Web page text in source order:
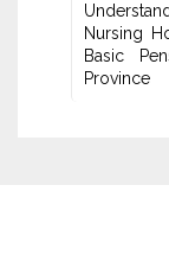
Nursing
Basic
‎Province